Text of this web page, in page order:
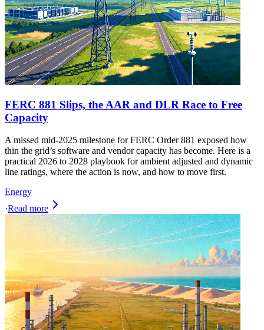
FERC 881 Slips, the AAR and DLR Race to Free
Capacity
A missed mid-2025 milestone for FERC Order 881 exposed how
thin the grid’s software and vendor capacity has become. Here is a
practical 2026 to 2028 playbook for ambient adjusted and dynamic
line ratings, where the action is now, and how to move first.
Energy
·Read more